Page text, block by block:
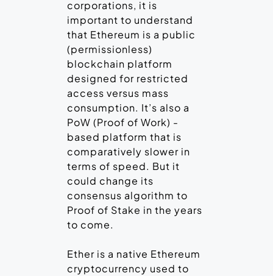
corporations, it is
important to understand
that Ethereum is a public
(permissionless)
blockchain platform
designed for restricted
access versus mass
consumption. It’s also a
PoW (Proof of Work) -
based platform that is
comparatively slower in
terms of speed. But it
could change its
consensus algorithm to
Proof of Stake in the years
to come.
Ether is a native Ethereum
cryptocurrency used to